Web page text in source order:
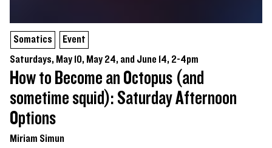
Somatics
Event
Saturdays, May 10, May 24, and June 14, 2-4pm
How to Become an Octopus (and
sometime squid): Saturday Afternoon
Options
Miriam Simun